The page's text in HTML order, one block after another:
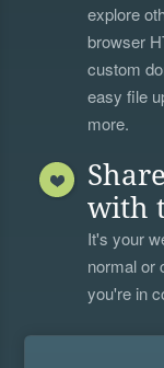
explore
browser
custom
easy file
more.
with
It's your
normal or
you're in